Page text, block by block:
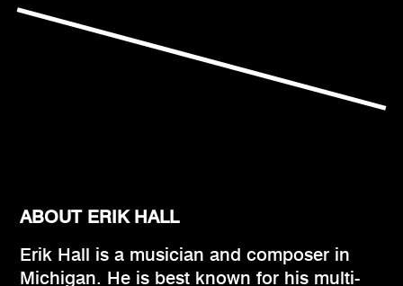
ABOUT ERIK HALL
Erik Hall is a musician and composer in
Michigan. He is best known for his multi-